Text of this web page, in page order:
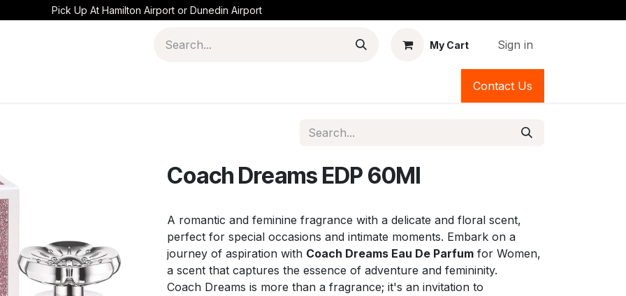
Pick Up At Hamilton Airport or Dunedin Airport
My Cart Sign in
Contact Us
Coach Dreams EDP 60Ml
A romantic and feminine fragrance with a delicate and floral scent,
perfect for special occasions and intimate moments. Embark on a
journey of aspiration with Coach Dreams Eau De Parfum for Women,
a scent that captures the essence of adventure and femininity.
Coach Dreams is more than a fragrance; it's an invitation to